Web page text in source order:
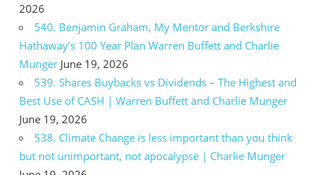
2026
540. Benjamin Graham, My Mentor and Berkshire
Hathaway’s 100 Year Plan Warren Buffett and Charlie
Munger June 19, 2026
539. Shares Buybacks vs Dividends – The Highest and
Best Use of CASH | Warren Buffett and Charlie Munger
June 19, 2026
538. Climate Change is less important than you think
but not unimportant, not apocalypse | Charlie Munger